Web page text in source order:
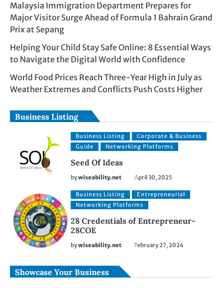
Malaysia Immigration Department Prepares for
Major Visitor Surge Ahead of Formula 1 Bahrain Grand
Prix at Sepang
Helping Your Child Stay Safe Online: 8 Essential Ways
to Navigate the Digital World with Confidence
World Food Prices Reach Three-Year High in July as
Weather Extremes and Conflicts Push Costs Higher
Business Listing
Business Listing
Corporate & Business
Guide
Networking Platforms
Seed Of Ideas
bywiseability.net April 30, 2025
Business Listing
Entrepreneurial
Networking Platforms
28 Credentials of Entrepreneur-
28COE
bywiseability.net February 27, 2024
Showcase Your Business